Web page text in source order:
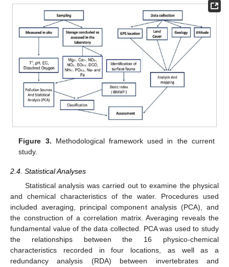
Figure 3. Methodological framework used in the current
study.
2.4. Statistical Analyses
Statistical analysis was carried out to examine the physical
and chemical characteristics of the water. Procedures used
included averaging, principal component analysis (PCA), and
the construction of a correlation matrix. Averaging reveals the
fundamental value of the data collected. PCA was used to study
the relationships between the 16 physico-chemical
characteristics recorded in four locations, as well as a
redundancy analysis (RDA) between invertebrates and